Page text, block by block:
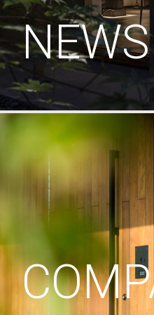
NEWS